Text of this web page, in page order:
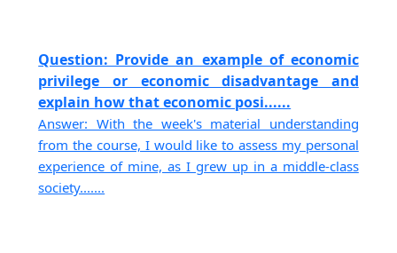
Question: Provide an example of economic
privilege or economic disadvantage and
explain how that economic posi......
Answer: With the week's material understanding
from the course, I would like to assess my personal
experience of mine, as I grew up in a middle-class
society.......